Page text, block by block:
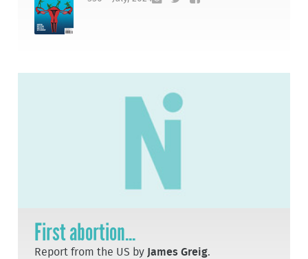
First abortion...
Report from the US by James Greig.